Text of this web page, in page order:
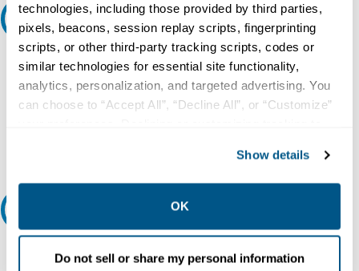
technologies, including those provided by third parties,
pixels, beacons, session replay scripts, fingerprinting
scripts, or other third-party tracking scripts, codes or
similar technologies for essential site functionality,
analytics, personalization, and targeted advertising. You
can choose to “Accept All”, “Decline All”, or “Customize”
collection, use, storage, and disclosure of your data in
other contexts as described in the terms of ourPrivacy
Show details
OK
Do not sell or share my personal information
Ask an expert
Our experts can help.
800.497.6255
Relectric Recommends RE-Certified Plus
RE-Certified